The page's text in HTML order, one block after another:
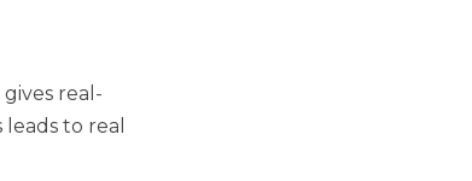
real-
to real